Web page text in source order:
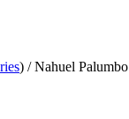
) /Nahuel Palumbo